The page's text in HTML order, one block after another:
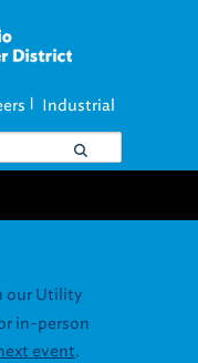
Industrial
our Utility
in-person
event.